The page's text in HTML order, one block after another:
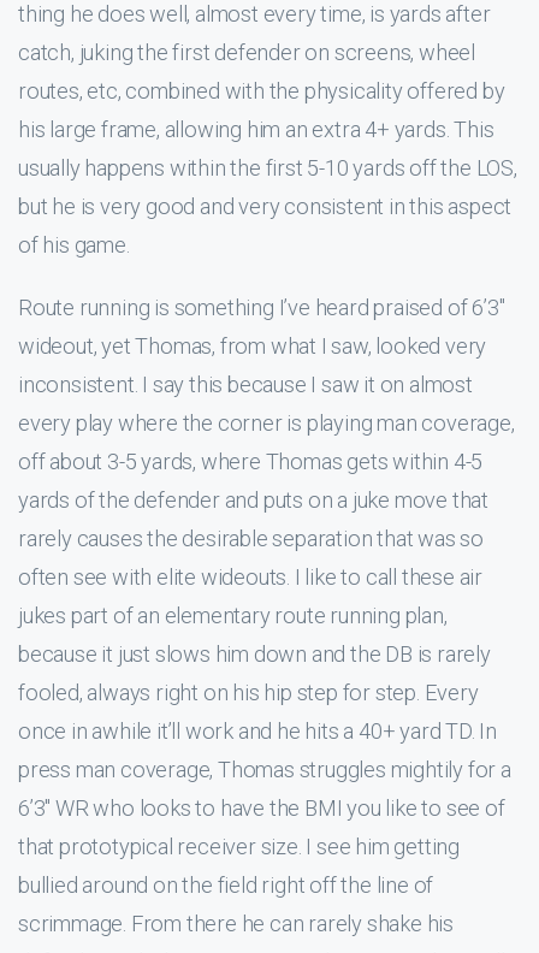
thing he does well, almost every time, is yards after
catch, juking the first defender on screens, wheel
routes, etc, combined with the physicality offered by
his large frame, allowing him an extra 4+ yards. This
usually happens within the first 5-10 yards off the LOS,
but he is very good and very consistent in this aspect
of his game.
Route running is something I’ve heard praised of 6’3″
wideout, yet Thomas, from what I saw, looked very
inconsistent. I say this because I saw it on almost
every play where the corner is playing man coverage,
off about 3-5 yards, where Thomas gets within 4-5
yards of the defender and puts on a juke move that
rarely causes the desirable separation that was so
often see with elite wideouts. I like to call these air
jukes part of an elementary route running plan,
because it just slows him down and the DB is rarely
fooled, always right on his hip step for step. Every
once in awhile it’ll work and he hits a 40+ yard TD. In
press man coverage, Thomas struggles mightily for a
6’3″ WR who looks to have the BMI you like to see of
that prototypical receiver size. I see him getting
bullied around on the field right off the line of
scrimmage. From there he can rarely shake his